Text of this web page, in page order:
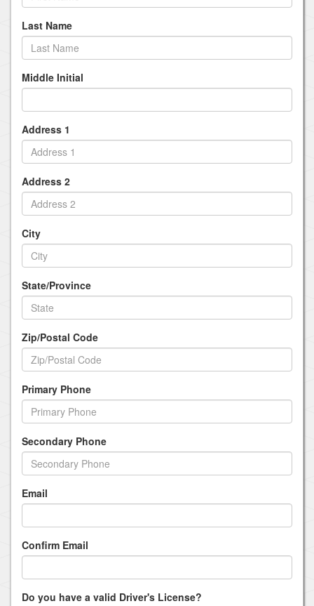
Last Name
Middle Initial
Address 1
Address 2
City
State/Province
Zip/Postal Code
Primary Phone
Secondary Phone
Email
Confirm Email
Do you have a valid Driver's License?